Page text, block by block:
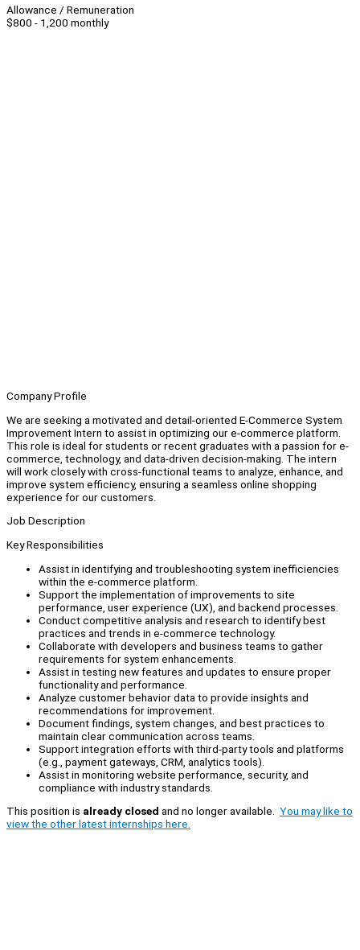
Allowance / Remuneration
$800 - 1,200 monthly
Company Profile
We are seeking a motivated and detail-oriented E-Commerce System
Improvement Intern to assist in optimizing our e-commerce platform.
This role is ideal for students or recent graduates with a passion for e-
commerce, technology, and data-driven decision-making. The intern
will work closely with cross-functional teams to analyze, enhance, and
improve system efficiency, ensuring a seamless online shopping
experience for our customers.
Job Description
Key Responsibilities
Assist in identifying and troubleshooting system inefficiencies
within the e-commerce platform.
Support the implementation of improvements to site
performance, user experience (UX), and backend processes.
Conduct competitive analysis and research to identify best
practices and trends in e-commerce technology.
Collaborate with developers and business teams to gather
requirements for system enhancements.
Assist in testing new features and updates to ensure proper
functionality and performance.
Analyze customer behavior data to provide insights and
recommendations for improvement.
Document findings, system changes, and best practices to
maintain clear communication across teams.
Support integration efforts with third-party tools and platforms
(e.g., payment gateways, CRM, analytics tools).
Assist in monitoring website performance, security, and
compliance with industry standards.
This position is already closed and no longer available. You may like to
view the other latest internships here.